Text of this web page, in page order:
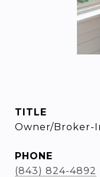
TITLE
Owner/Broker-
PHONE
(843) 824-4892